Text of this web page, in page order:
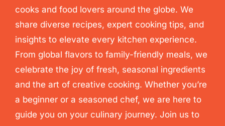
cooks and food lovers around the globe. We
share diverse recipes, expert cooking tips, and
insights to elevate every kitchen experience.
From global flavors to family-friendly meals, we
celebrate the joy of fresh, seasonal ingredients
and the art of creative cooking. Whether you’re
a beginner or a seasoned chef, we are here to
guide you on your culinary journey. Join us to